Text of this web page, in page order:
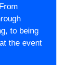
to being
the event